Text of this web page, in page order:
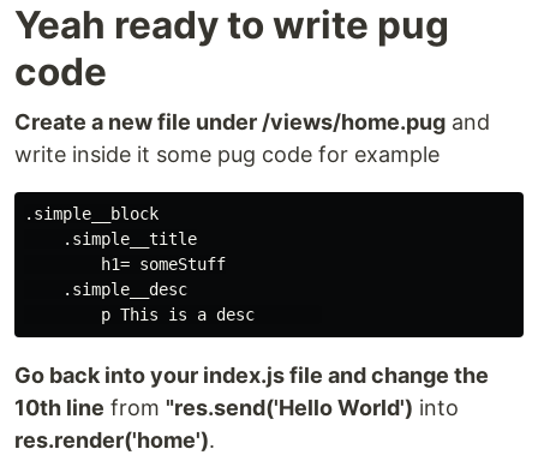
Yeah ready to write pug
code
Create a new file under /views/home.pug and
write inside it some pug code for example
.simple__block
    .simple__title
        h1= someStuff
    .simple__desc
Go back into your index.js file and change the
10th line from "res.send('Hello World') into
res.render('home').